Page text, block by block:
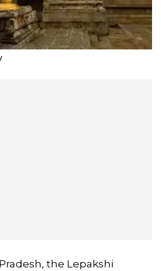
the Lepakshi